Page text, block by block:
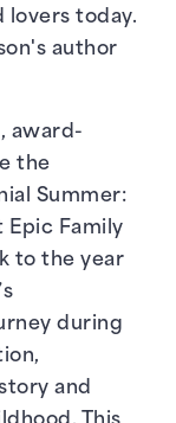
lovers today.
author
award-
the
Summer:
Epic Family
to the year
during
and